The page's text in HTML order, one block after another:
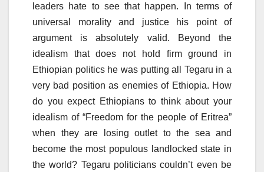
leaders hate to see that happen. In terms of
universal morality and justice his point of
argument is absolutely valid. Beyond the
idealism that does not hold firm ground in
Ethiopian politics he was putting all Tegaru in a
very bad position as enemies of Ethiopia. How
do you expect Ethiopians to think about your
idealism of “Freedom for the people of Eritrea”
when they are losing outlet to the sea and
become the most populous landlocked state in
the world? Tegaru politicians couldn’t even be